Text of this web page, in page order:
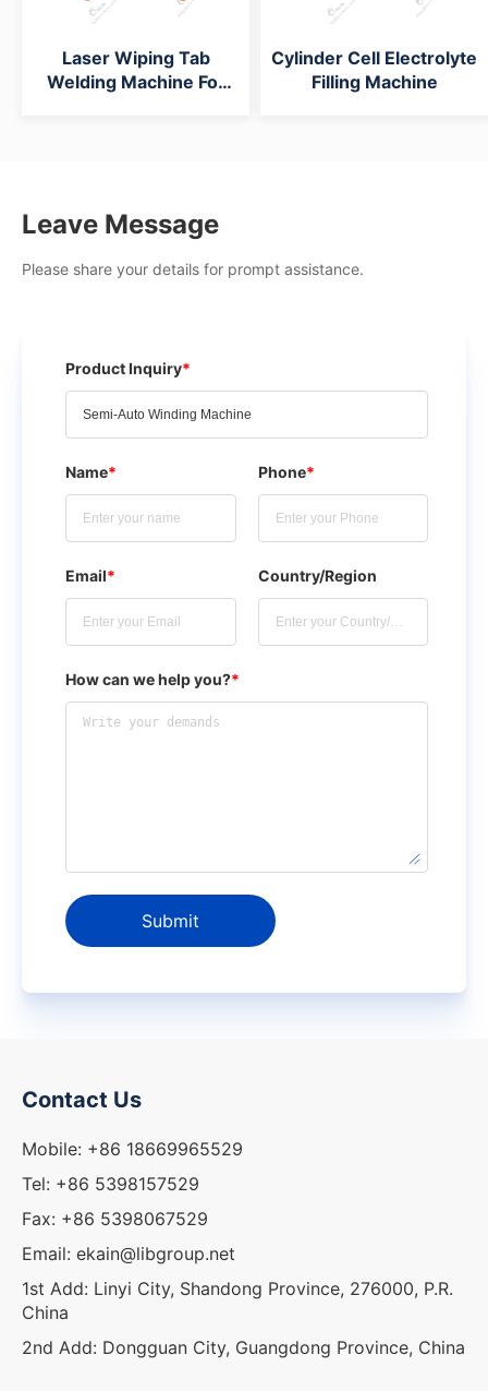
Laser Wiping Tab
Welding Machine For
Cylinder Cell Electrolyte
Filling Machine
Leave Message
Please share your details for prompt assistance.
Product Inquiry*
Name* Phone*
Email* Country/Region
How can we help you?*
Submit
Contact Us
Mobile: +86 18669965529
Tel: +86 5398157529
Fax: +86 5398067529
Email: ekain@libgroup.net
1st Add: Linyi City, Shandong Province, 276000, P.R.
China
2nd Add: Dongguan City, Guangdong Province, China